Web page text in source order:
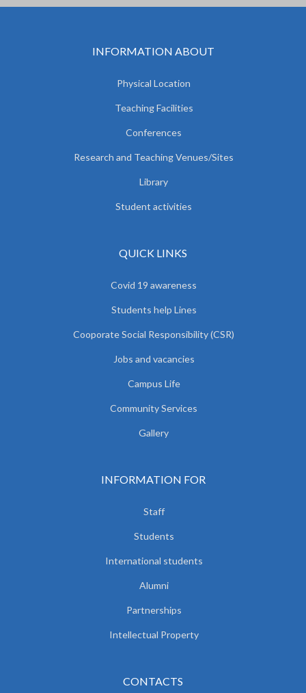
INFORMATION ABOUT
Physical Location
Teaching Facilities
Conferences
Research and Teaching Venues/Sites
Library
Student activities
QUICK LINKS
Covid 19 awareness
Students help Lines
Cooporate Social Responsibility (CSR)
Jobs and vacancies
Campus Life
Community Services
Gallery
INFORMATION FOR
Staff
Students
International students
Alumni
Partnerships
Intellectual Property
CONTACTS